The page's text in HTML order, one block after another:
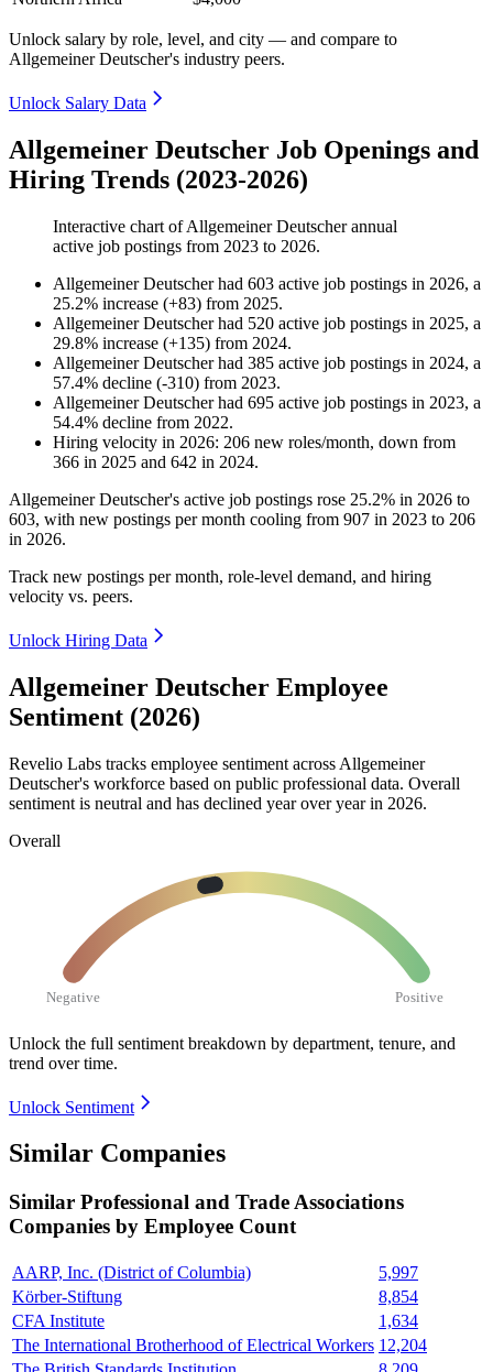
Unlock salary by role, level, and city — and compare to
Allgemeiner Deutscher's industry peers.
Unlock Salary Data
Allgemeiner Deutscher Job Openings and
Hiring Trends (2023-2026)
Interactive chart ofAllgemeiner Deutscherannual
active job postings from 2023 to 2026.
Allgemeiner Deutscherhad 603 active job postings in 2026, a
25.2% increase (+83) from 2025.
Allgemeiner Deutscherhad 520 active job postings in 2025, a
29.8% increase (+135) from 2024.
Allgemeiner Deutscherhad 385 active job postings in 2024, a
57.4% decline (-310) from 2023.
Allgemeiner Deutscherhad 695 active job postings in 2023, a
54.4% decline from 2022.
Hiring velocity in 2026: 206 new roles/month, down from
366 in 2025 and 642 in 2024.
Allgemeiner Deutscher's active job postings rose 25.2% in 2026 to
603, with new postings per month cooling from 907 in 2023 to 206
in 2026.
Track new postings per month, role-level demand, and hiring
velocity vs. peers.
Unlock Hiring Data
Allgemeiner Deutscher Employee
Sentiment (2026)
Revelio Labs tracks employee sentiment across Allgemeiner
Deutscher's workforce based on public professional data. Overall
sentiment is neutral and has declined year over year in 2026.
Overall
Negative Positive
Unlock the full sentiment breakdown by department, tenure, and
trend over time.
Unlock Sentiment
Similar Companies
Similar Professional and Trade Associations
Companies by Employee Count
AARP, Inc. (District of Columbia)
5,997
Körber-Stiftung
8,854
CFA Institute
1,634
The International Brotherhood of Electrical Workers 12,204